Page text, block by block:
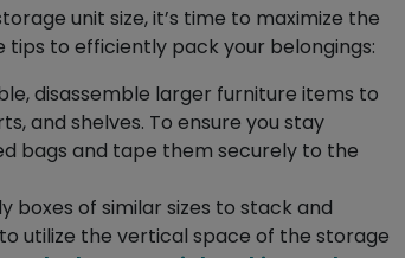
unit size, it’s time to maximize the
tips to efficiently pack your belongings:
disassemble larger furniture items to
and shelves. To ensure you stay
bags and tape them securely to the
boxes of similar sizes to stack and
utilize the vertical space of the storage